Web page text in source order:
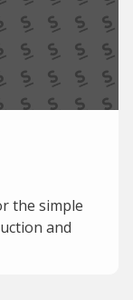
the simple
and